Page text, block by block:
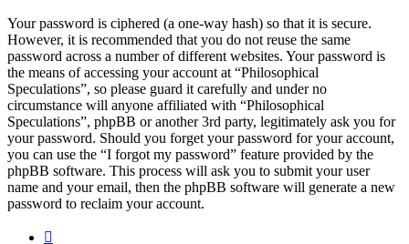
Your password is ciphered (a one-way hash) so that it is secure.
However, it is recommended that you do not reuse the same
password across a number of different websites. Your password is
the means of accessing your account at “Philosophical
Speculations”, so please guard it carefully and under no
circumstance will anyone affiliated with “Philosophical
Speculations”, phpBB or another 3rd party, legitimately ask you for
your password. Should you forget your password for your account,
you can use the “I forgot my password” feature provided by the
phpBB software. This process will ask you to submit your user
name and your email, then the phpBB software will generate a new
password to reclaim your account.